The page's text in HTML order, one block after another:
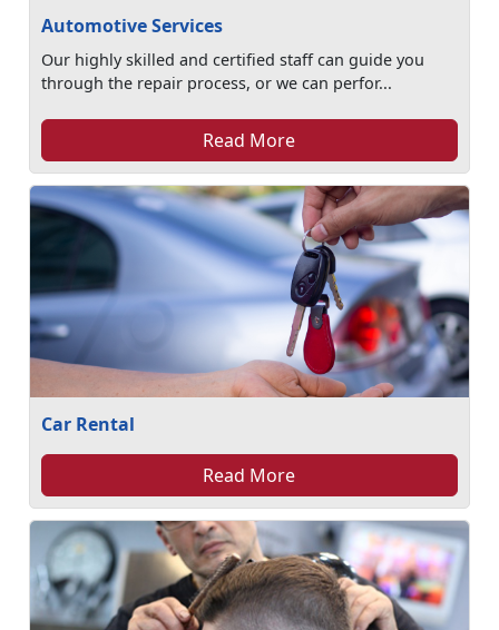
Automotive Services
Our highly skilled and certified staff can guide you
through the repair process, or we can perfor...
Read More
Car Rental
Read More